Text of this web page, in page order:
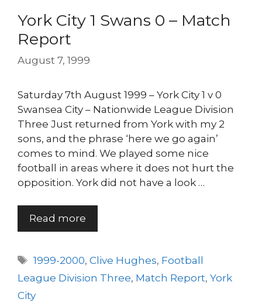
York City 1 Swans 0 – Match
Report
August 7, 1999
Saturday 7th August 1999 – York City 1 v 0
Swansea City – Nationwide League Division
Three Just returned from York with my 2
sons, and the phrase ‘here we go again’
comes to mind. We played some nice
football in areas where it does not hurt the
opposition. York did not have a look …
Read more
Tags
1999-2000,Clive Hughes, Football
League Division Three, Match Report, York
City